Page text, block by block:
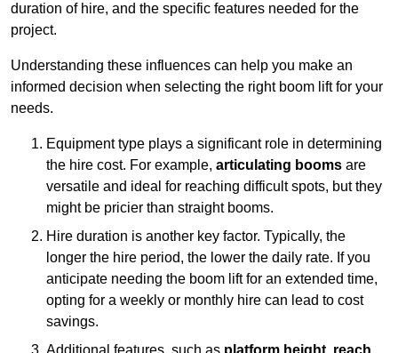
duration of hire, and the specific features needed for the
project.
Understanding these influences can help you make an
informed decision when selecting the right boom lift for your
needs.
Equipment type plays a significant role in determining
the hire cost. For example, articulating booms are
versatile and ideal for reaching difficult spots, but they
might be pricier than straight booms.
Hire duration is another key factor. Typically, the
longer the hire period, the lower the daily rate. If you
anticipate needing the boom lift for an extended time,
opting for a weekly or monthly hire can lead to cost
savings.